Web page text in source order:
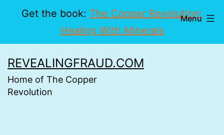
Get the book: The Copper Revolution:
Healing With Minerals
to
content
REVEALINGFRAUD.COM
Home of The Copper
Revolution
Menu